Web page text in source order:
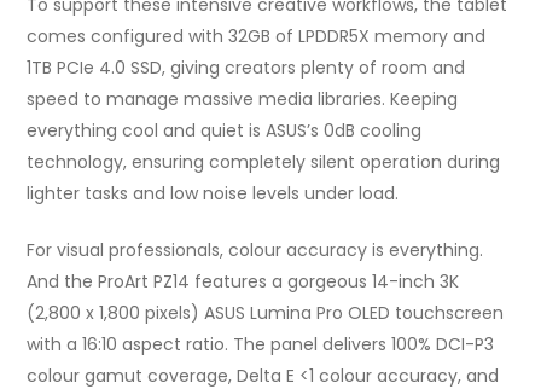
comes configured with 32GB of LPDDR5X memory and
1TB PCIe 4.0 SSD, giving creators plenty of room and
speed to manage massive media libraries. Keeping
everything cool and quiet is ASUS’s 0dB cooling
technology, ensuring completely silent operation during
lighter tasks and low noise levels under load.
For visual professionals, colour accuracy is everything.
And the ProArt PZ14 features a gorgeous 14-inch 3K
(2,800 x 1,800 pixels) ASUS Lumina Pro OLED touchscreen
with a 16:10 aspect ratio. The panel delivers 100% DCI-P3
colour gamut coverage, Delta E <1 colour accuracy, and